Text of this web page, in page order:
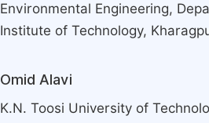
Environmental Engineering,
Institute of Technology,
Omid Alavi
K.N. Toosi University of